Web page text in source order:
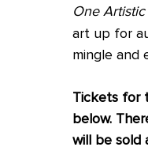
One
art up for
mingle and
Tickets for
below.
will be sold